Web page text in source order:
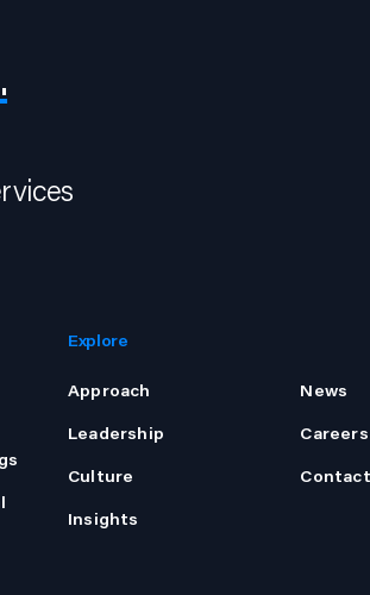
Explore
Approach
Leadership
Culture
Insights
News
Careers
Contact